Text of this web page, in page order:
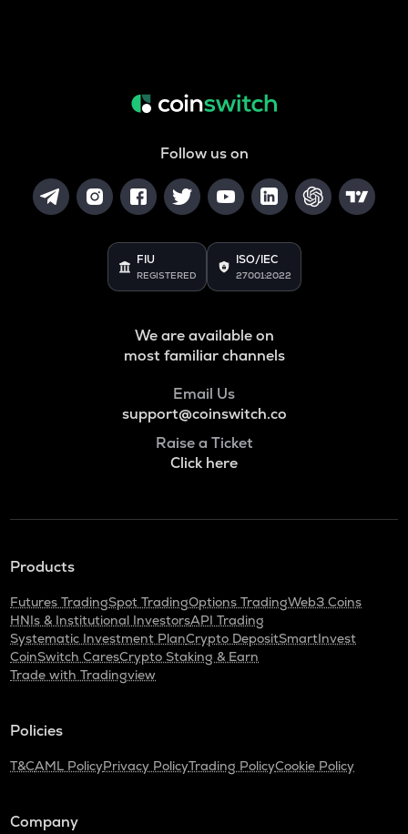
Follow us on
FIU
REGISTERED
ISO/IEC
27001:2022
We are available on
most familiar channels
Email Us
support@coinswitch.co
Raise a Ticket
Click here
Products
Futures TradingSpot TradingOptions TradingWeb3 Coins
HNIs & Institutional InvestorsAPI Trading
Systematic Investment PlanCrypto DepositSmartInvest
CoinSwitch CaresCrypto Staking & Earn
Trade with Tradingview
Policies
T&CAML PolicyPrivacy PolicyTrading PolicyCookie Policy
Company